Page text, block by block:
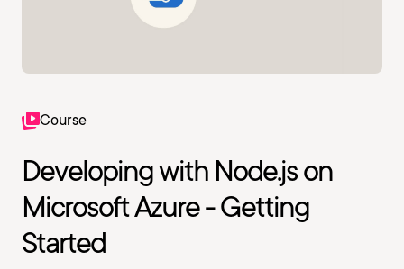
Course
Developing with Node.js on
Microsoft Azure - Getting
Started